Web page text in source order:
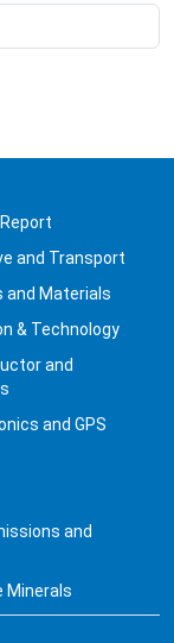
and Transport
and Materials
& Technology
and
and GPS
and
Minerals